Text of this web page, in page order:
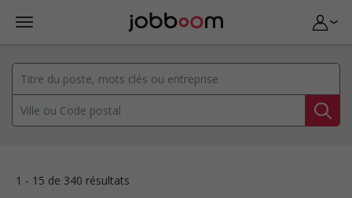
1 - 15 de 340 résultats